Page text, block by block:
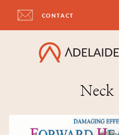
CONTACT
Neck